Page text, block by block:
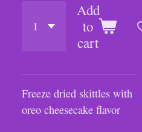
Add
to
cart
Freeze dried skittles with
oreo cheesecake flavor